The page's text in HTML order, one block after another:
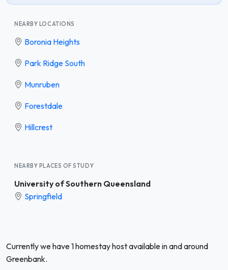
NEARBY LOCATIONS
Boronia Heights
Park Ridge South
Munruben
Forestdale
Hillcrest
NEARBY PLACES OF STUDY
University of Southern Queensland
Springfield
Currently we have 1 homestay host available in and around
Greenbank.